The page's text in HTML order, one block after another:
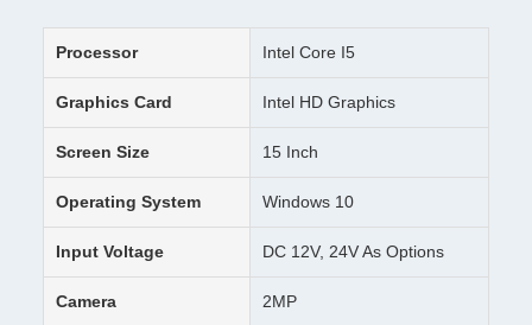
Processor Intel Core I5
Graphics Card Intel HD Graphics
Screen Size 15 Inch
Operating System Windows 10
Input Voltage DC 12V, 24V As Options
Camera 2MP